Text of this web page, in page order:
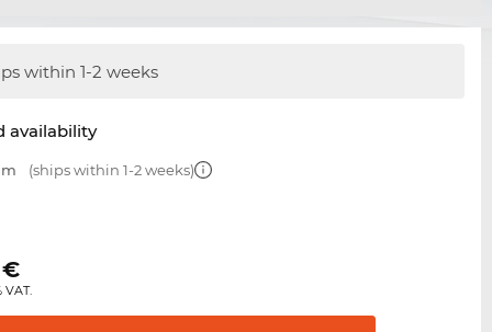
within 1-2 weeks
availability
(ships within 1-2 weeks)
€
VAT.